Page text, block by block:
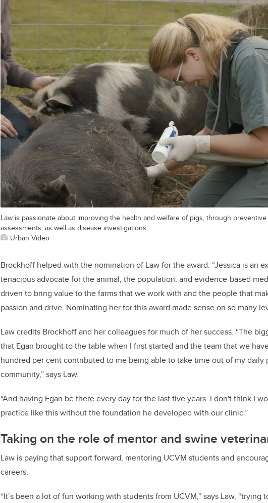
Law is passionate about improving the health and welfare of pigs, through
assessments, as well as disease investigations.
Urban Video
Brockhoff helped with the nomination of Law for the award. “Jessica is an
tenacious advocate for the animal, the population, and evidence-based
driven to bring value to the farms that we work with and the people that
passion and drive. Nominating her for this award made sense on so many
Law credits Brockhoff and her colleagues for much of her success. “The
that Egan brought to the table when I first started and the team that we
hundred per cent contributed to me being able to take time out of my
community,” says Law.
“And having Egan be there every day for the last five years. I don't think I
practice like this without the foundation he developed with our clinic.”
Taking on the role of mentor and swine
Law is paying that support forward, mentoring UCVM students and
careers.
“It’s been a lot of fun working with students from UCVM,” says Law,